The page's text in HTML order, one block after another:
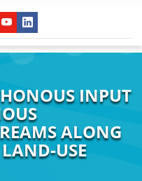
INPUT
ALONG
USE